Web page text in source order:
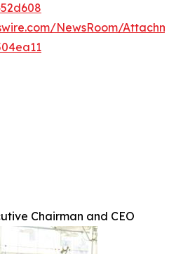
NewsRoom/
Chairman and CEO